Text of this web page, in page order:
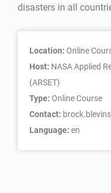
disasters in all
Location: Online
Host: NASA Applied
(ARSET)
Type: Online Course
Contact:
Language: en